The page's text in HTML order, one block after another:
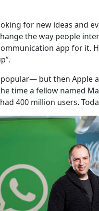
for new ideas and
the way people
app for it.
but then Apple
time a fellow named
400 million users.